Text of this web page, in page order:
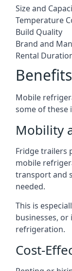
Size and
Temperature
Build Quality
Brand and
Rental
Mobile
some of these
Mobility
Fridge trailers
mobile
transport and
needed.
This is
businesses,
refrigeration.
Cost-